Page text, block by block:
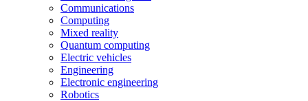
Communications
Computing
Mixed reality
Quantum computing
Electric vehicles
Engineering
Electronic engineering
Robotics